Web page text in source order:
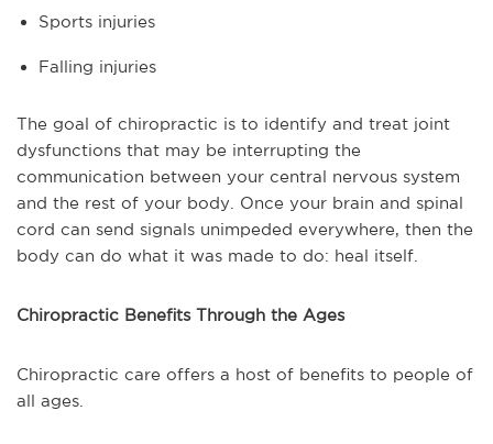
Sports injuries
Falling injuries
The goal of chiropractic is to identify and treat joint
dysfunctions that may be interrupting the
communication between your central nervous system
and the rest of your body. Once your brain and spinal
cord can send signals unimpeded everywhere, then the
body can do what it was made to do: heal itself.
Chiropractic Benefits Through the Ages
Chiropractic care offers a host of benefits to people of
all ages.